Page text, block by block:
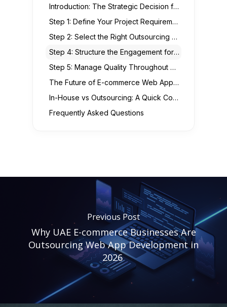
Introduction: The Strategic Decision for Outsourcing in UAE E-commerce
Step 1: Define Your Project Requirements with Precision
Step 2: Select the Right Outsourcing Model
Step 4: Structure the Engagement for Success
Step 5: Manage Quality Throughout Development
The Future of E-commerce Web Apps: Trends UAE Businesses Should Prepare For
In-House vs Outsourcing: A Quick Comparison
Frequently Asked Questions
Previous Post
Why UAE E-commerce Businesses Are
Outsourcing Web App Development in
2026